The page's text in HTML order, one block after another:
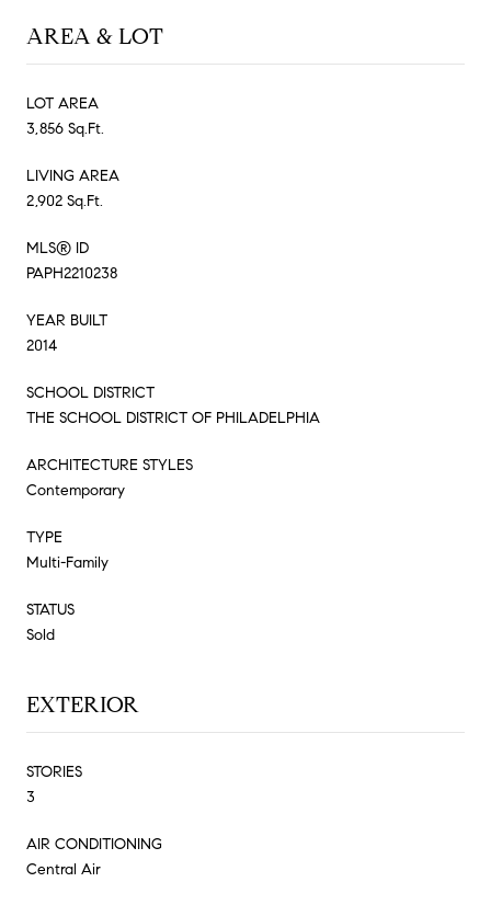
AREA & LOT
LOT AREA
3,856 Sq.Ft.
LIVING AREA
2,902 Sq.Ft.
MLS® ID
PAPH2210238
YEAR BUILT
2014
SCHOOL DISTRICT
THE SCHOOL DISTRICT OF PHILADELPHIA
ARCHITECTURE STYLES
Contemporary
TYPE
Multi-Family
STATUS
Sold
EXTERIOR
STORIES
3
AIR CONDITIONING
Central Air